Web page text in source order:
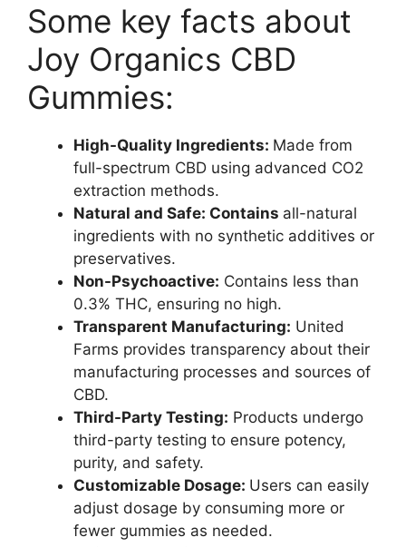
Some key facts about
Joy Organics CBD
Gummies:
High-Quality Ingredients: Made from
full-spectrum CBD using advanced CO2
extraction methods.
Natural and Safe: Contains all-natural
ingredients with no synthetic additives or
preservatives.
Non-Psychoactive: Contains less than
0.3% THC, ensuring no high.
Transparent Manufacturing: United
Farms provides transparency about their
manufacturing processes and sources of
CBD.
Third-Party Testing: Products undergo
third-party testing to ensure potency,
purity, and safety.
Customizable Dosage: Users can easily
adjust dosage by consuming more or
fewer gummies as needed.